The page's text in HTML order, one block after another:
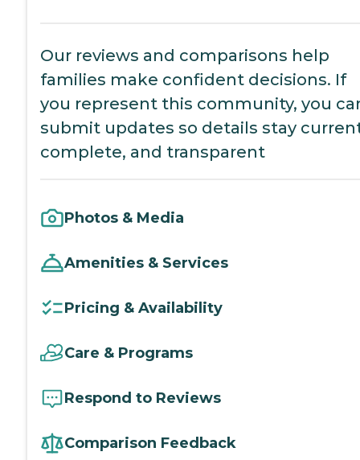
Our reviews and comparisons help
families make confident decisions. If
you represent this community, you
submit updates so details stay
complete, and transparent
Photos & Media
Amenities & Services
Pricing & Availability
Care & Programs
Respond to Reviews
Comparison Feedback